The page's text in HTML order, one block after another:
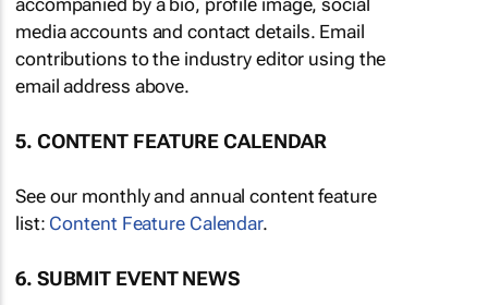
accompanied by a bio, profile image, social
media accounts and contact details. Email
contributions to the industry editor using the
email address above.
5. CONTENT FEATURE CALENDAR
See our monthly and annual content feature
list: Content Feature Calendar.
6. SUBMIT EVENT NEWS